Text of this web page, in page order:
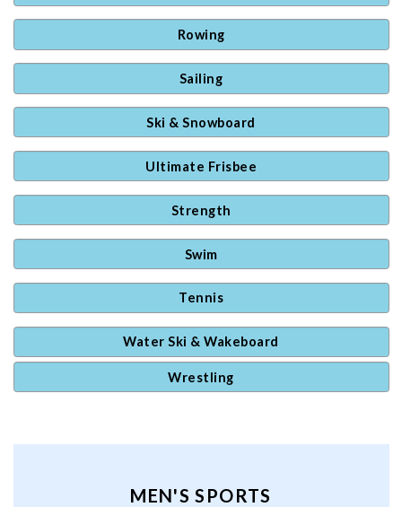
Rowing
Sailing
Ski & Snowboard
Ultimate Frisbee
Strength
Swim
Tennis
Water Ski & Wakeboard
Wrestling
MEN'S SPORTS